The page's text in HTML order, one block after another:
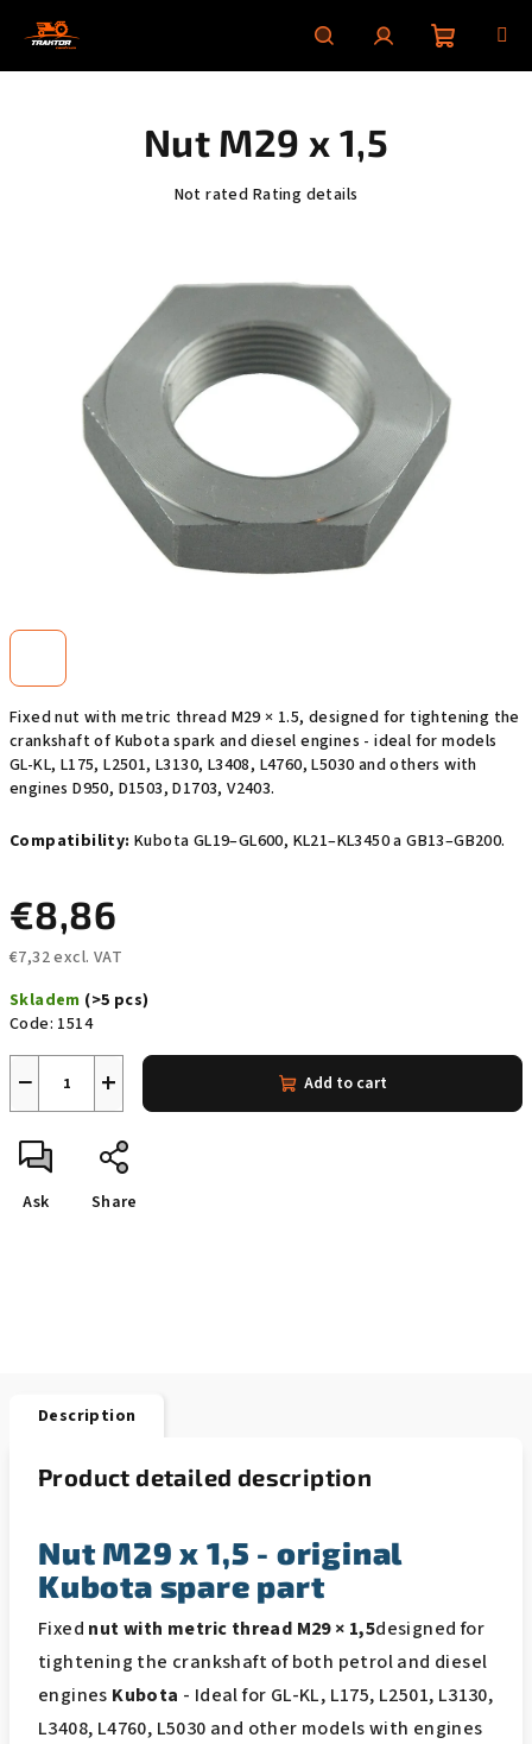
SearchLogin
Fixed nut with metric thread M29 × 1.5, designed for tightening the
crankshaft of Kubota spark and diesel engines - ideal for models
GL-KL, L175, L2501, L3130, L3408, L4760, L5030 and others with
engines D950, D1503, D1703, V2403.
Compatibility: Kubota GL19–GL600, KL21–KL3450 a GB13–GB200.
€8,86
€7,32 excl. VAT
price:
Skladem (>5 pcs)
Code: 1514
+
− Add to cart
Ask Share
Nut M29 x 1,5
The
is
out
of
stars.
Not rated Rating details
Description
Product detailed description
Nut M29 x 1,5 - original
Kubota spare part
Fixed nut with metric thread M29 × 1,5designed for
tightening the crankshaft of both petrol and diesel
engines Kubota - Ideal for GL-KL, L175, L2501, L3130,
L3408, L4760, L5030 and other models with engines